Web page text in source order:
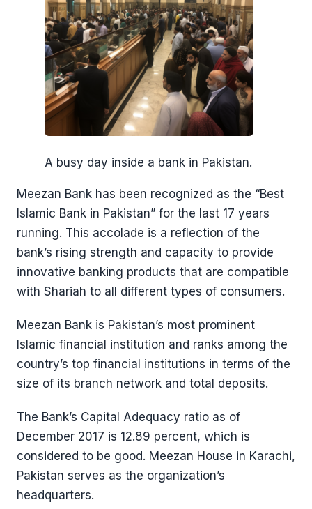
A busy day inside a bank in Pakistan.
Meezan Bank has been recognized as the “Best
Islamic Bank in Pakistan” for the last 17 years
running. This accolade is a reflection of the
bank’s rising strength and capacity to provide
innovative banking products that are compatible
with Shariah to all different types of consumers.
Meezan Bank is Pakistan’s most prominent
Islamic financial institution and ranks among the
country’s top financial institutions in terms of the
size of its branch network and total deposits.
The Bank’s Capital Adequacy ratio as of
December 2017 is 12.89 percent, which is
considered to be good. Meezan House in Karachi,
Pakistan serves as the organization’s
headquarters.